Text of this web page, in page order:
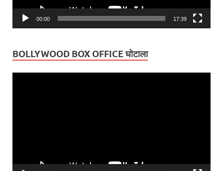
00:00 17:39
BOLLYWOOD BOX OFFICE घोटाला